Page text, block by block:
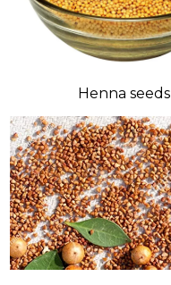
Henna seeds